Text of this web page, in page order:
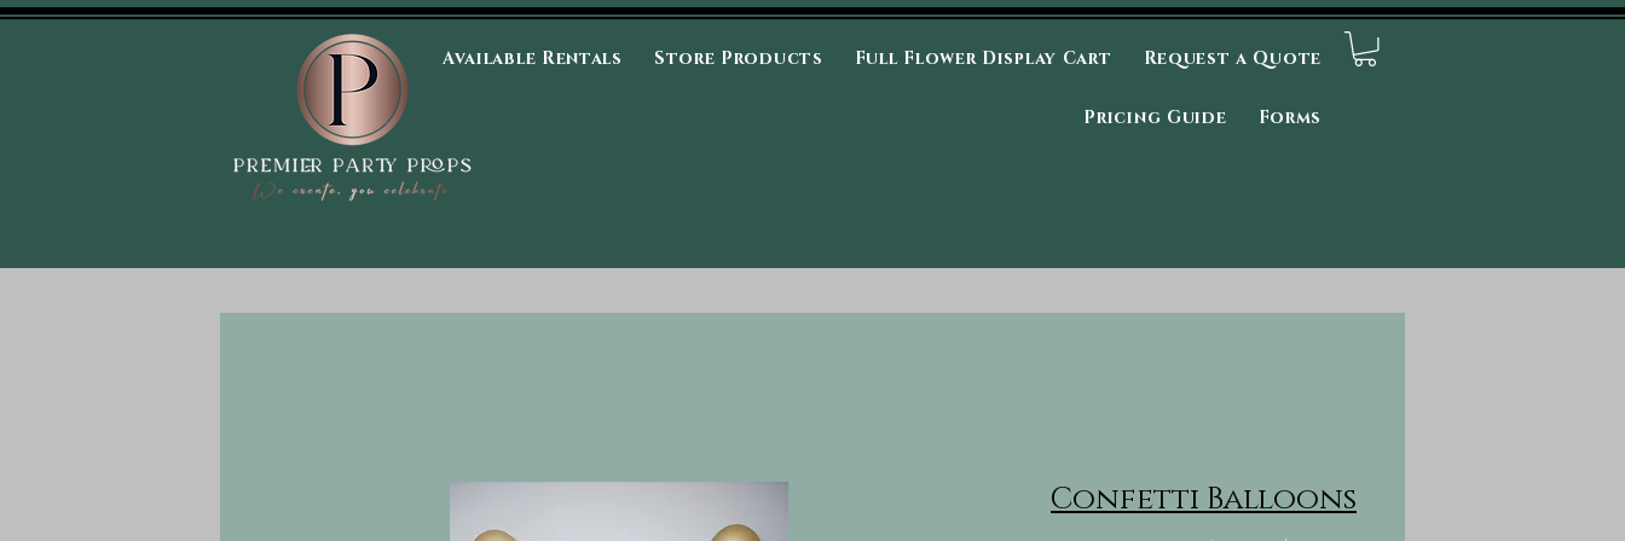
Available Rentals Store Products Full Flower Display Cart Request a Quote
Pricing Guide Forms
Confetti Balloons